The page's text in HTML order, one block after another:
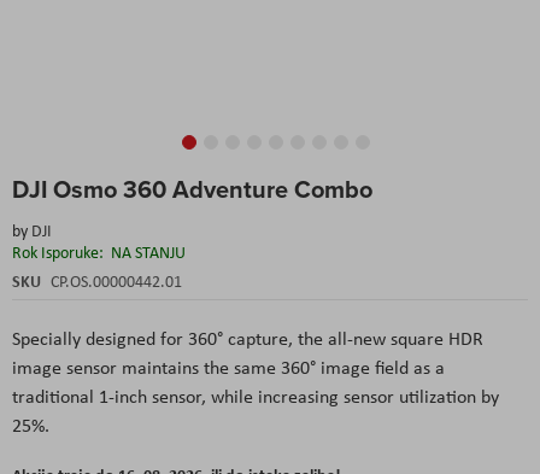
DJI Osmo 360 Adventure Combo
by DJI
Rok Isporuke: NA STANJU
SKU CP.OS.00000442.01
Speciallydesignedfor 360°capture, the all-newsquare HDR
image sensor maintainsthe same 360° image fieldas a
traditional 1-inchsensor, while increasing sensor utilization by
25%.
to
beginning
of
the